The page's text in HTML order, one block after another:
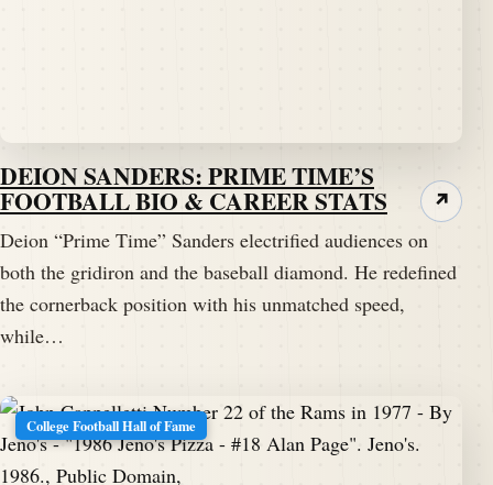
DEION SANDERS: PRIME TIME’S
FOOTBALL BIO & CAREER STATS
Deion “Prime Time” Sanders electrified audiences on
both the gridiron and the baseball diamond. He redefined
the cornerback position with his unmatched speed,
while…
↗
College Football Hall of Fame